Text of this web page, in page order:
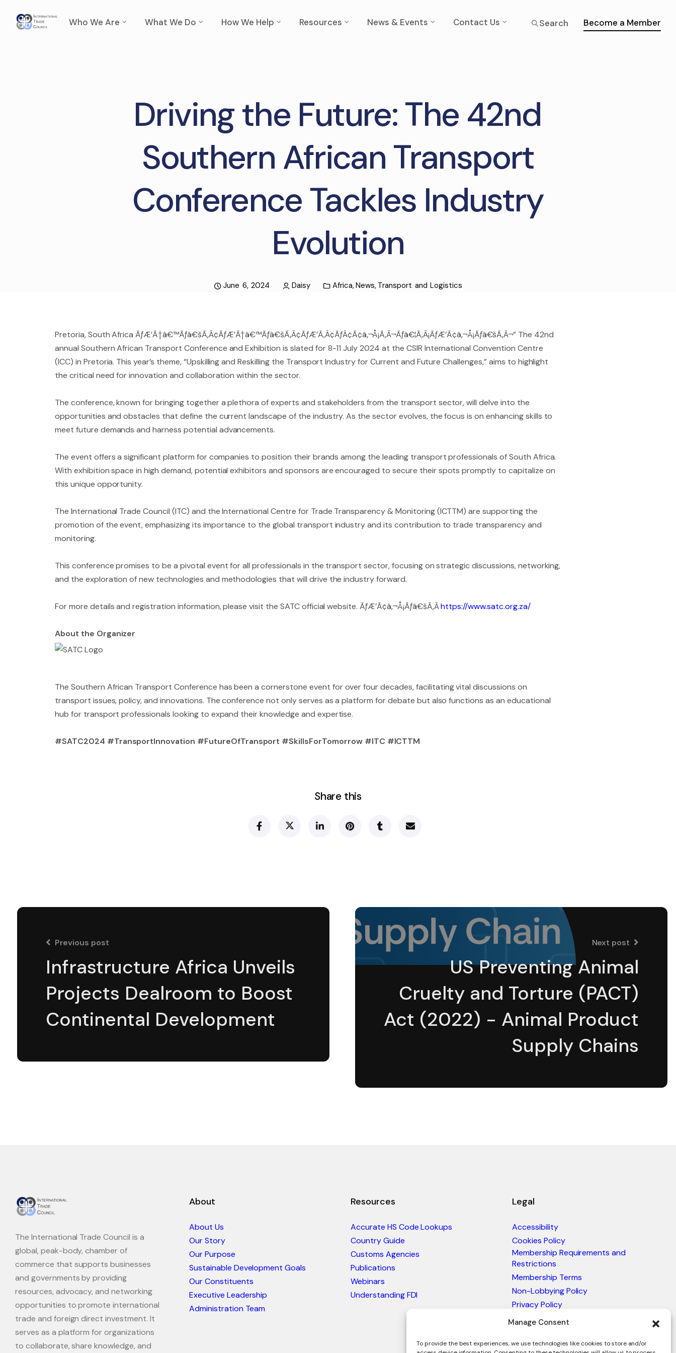
Manage Consent
To provide the best experiences, we use technologies like cookies to store and/or
Search Become a Member
Who We Are What We Do How We Help Resources News & Events Contact Us
Driving the Future: The 42nd
Southern African Transport
Conference Tackles Industry
Evolution
June 6, 2024 Daisy Africa, News, Transport and Logistics
Pretoria, South Africa ÃƒÆ’Ã†â€™Ãƒâ€šÃ‚Â¢ÃƒÆ’Ã†â€™Ãƒâ€šÃ‚Â¢ÃƒÆ’Ã‚Â¢ÃƒÂ¢Ã¢â‚¬Å¡Ã‚Â¬Ãƒâ€¦Ã‚Â¡ÃƒÆ’Ã¢â‚¬Å¡Ãƒâ€šÃ‚Â¬” The 42nd
annual Southern African Transport Conference and Exhibition is slated for 8-11 July 2024 at the CSIR International Convention Centre
(ICC) in Pretoria. This year’s theme, “Upskilling and Reskilling the Transport Industry for Current and Future Challenges,” aims to highlight
the critical need for innovation and collaboration within the sector.
The conference, known for bringing together a plethora of experts and stakeholders from the transport sector, will delve into the
opportunities and obstacles that define the current landscape of the industry. As the sector evolves, the focus is on enhancing skills to
meet future demands and harness potential advancements.
The event offers a significant platform for companies to position their brands among the leading transport professionals of South Africa.
With exhibition space in high demand, potential exhibitors and sponsors are encouraged to secure their spots promptly to capitalize on
this unique opportunity.
The International Trade Council (ITC) and the International Centre for Trade Transparency & Monitoring (ICTTM) are supporting the
promotion of the event, emphasizing its importance to the global transport industry and its contribution to trade transparency and
monitoring.
This conference promises to be a pivotal event for all professionals in the transport sector, focusing on strategic discussions, networking,
and the exploration of new technologies and methodologies that will drive the industry forward.
For more details and registration information, please visit the SATC official website. ÃƒÆ’Ã¢â‚¬Å¡Ãƒâ€šÃ‚Âhttps://www.satc.org.za/
About the Organizer
The Southern African Transport Conference has been a cornerstone event for over four decades, facilitating vital discussions on
transport issues, policy, and innovations. The conference not only serves as a platform for debate but also functions as an educational
hub for transport professionals looking to expand their knowledge and expertise.
#SATC2024 #TransportInnovation #FutureOfTransport #SkillsForTomorrow #ITC #ICTTM
Share this
Previous post
Infrastructure Africa Unveils
Projects Dealroom to Boost
Continental Development
Next post
US Preventing Animal
Cruelty and Torture (PACT)
Act (2022) - Animal Product
Supply Chains
The International Trade Council is a
global, peak-body, chamber of
commerce that supports businesses
and governments by providing
resources, advocacy, and networking
opportunities to promote international
trade and foreign direct investment. It
serves as a platform for organizations
to collaborate, share knowledge, and
About
About Us
Our Story
Our Purpose
Sustainable Development Goals
Our Constituents
Executive Leadership
Administration Team
Resources
Accurate HS Code Lookups
Country Guide
Customs Agencies
Publications
Webinars
Understanding FDI
Legal
Accessibility
Cookies Policy
Membership Requirements and
Restrictions
Membership Terms
Non-Lobbying Policy
Privacy Policy
Blacklist & Sanctions Policy
Glossary of Trade Terms